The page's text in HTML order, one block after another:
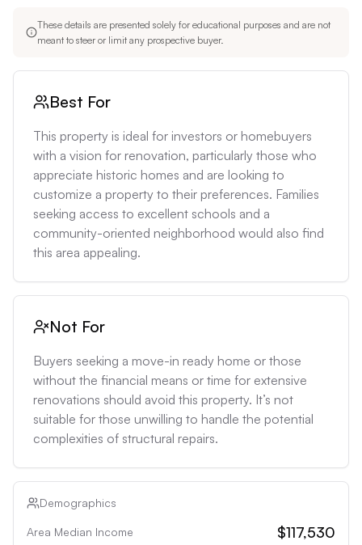
These details are presented solely for educational purposes and are not
meant to steer or limit any prospective buyer.
Best For
This property is ideal for investors or homebuyers
with a vision for renovation, particularly those who
appreciate historic homes and are looking to
customize a property to their preferences. Families
seeking access to excellent schools and a
community-oriented neighborhood would also find
this area appealing.
Not For
Buyers seeking a move-in ready home or those
without the financial means or time for extensive
renovations should avoid this property. It’s not
suitable for those unwilling to handle the potential
complexities of structural repairs.
Demographics
Area Median Income $117,530